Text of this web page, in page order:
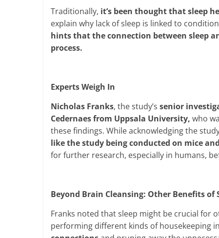
Traditionally, it’s been thought that sleep
explain why lack of sleep is linked to
hints that the connection between sleep
process.
Experts Weigh In
Nicholas Franks, the study’s senior
Cedernaes from Uppsala University, who
these findings. While acknowledging the
like the study being conducted on mice
for further research, especially in humans,
Beyond Brain Cleansing: Other Benefits of
Franks noted that sleep might be crucial for
performing different kinds of housekeeping